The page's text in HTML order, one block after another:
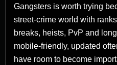
Gangsters is worth trying
street-crime world with
breaks, heists, PvP and
mobile-friendly, updated
have room to become